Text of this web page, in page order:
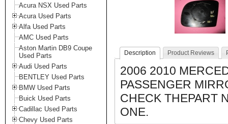
Acura NSX Used Parts
Acura Used Parts
Alfa Used Parts
AMC Used Parts
Aston Martin DB9 Coupe
Used Parts
Audi Used Parts
BENTLEY Used Parts
BMW Used Parts
Buick Used Parts
Cadillac Used Parts
Chevy Used Parts
Description Product Reviews
2006 2010
PASSENGER
CHECK THEPART
ONE.